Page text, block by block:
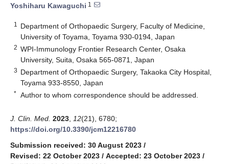
Yoshiharu Kawaguchi 1
1
Department of Orthopaedic Surgery, Faculty of Medicine,
University of Toyama, Toyama 930-0194, Japan
2 WPI-Immunology Frontier Research Center, Osaka
University, Suita, Osaka 565-0871, Japan
3 Department of Orthopaedic Surgery, Takaoka City Hospital,
Toyama 933-8550, Japan
* Author to whom correspondence should be addressed.
J. Clin. Med. 2023 12(21), 6780;
https://doi.org/10.3390/jcm12216780
Submission received: 30 August 2023 /
Revised: 22 October 2023 / Accepted: 23 October 2023 /